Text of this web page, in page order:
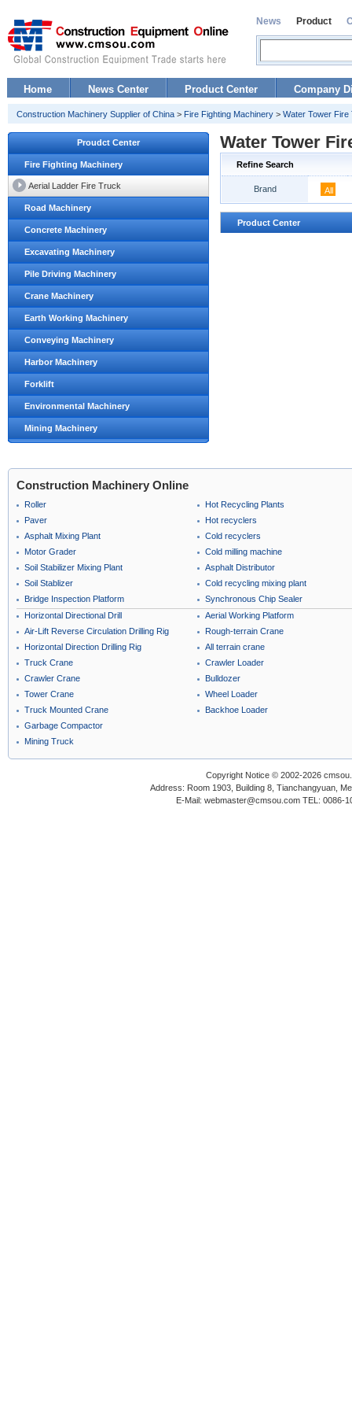
News Product
Home News Center Product Center Company
Construction Machinery Supplier of China > Fire Fighting Machinery > Water Tower Fire
Proudct Center
Fire Fighting Machinery
Aerial Ladder Fire Truck
Road Machinery
Concrete Machinery
Excavating Machinery
Pile Driving Machinery
Crane Machinery
Earth Working Machinery
Conveying Machinery
Harbor Machinery
Forklift
Environmental Machinery
Mining Machinery
Water Tower
Refine Search
Brand All
Product Center
Construction Machinery Online
Roller
Paver
Asphalt Mixing Plant
Motor Grader
Soil Stabilizer Mixing Plant
Soil Stablizer
Bridge Inspection Platform
Hot Recycling Plants
Hot recyclers
Cold recyclers
Cold milling machine
Asphalt Distributor
Cold recycling mixing plant
Synchronous Chip Sealer
Horizontal Directional Drill
Air-Lift Reverse Circulation Drilling Rig
Horizontal Direction Drilling Rig
Truck Crane
Crawler Crane
Tower Crane
Truck Mounted Crane
Aerial Working Platform
Rough-terrain Crane
All terrain crane
Crawler Loader
Bulldozer
Wheel Loader
Backhoe Loader
Garbage Compactor
Mining Truck
Copyright Notice © 2002-2026
Address: Room 1903, Building 8, Tianchangyuan,
E-Mail: webmaster@cmsou.com TEL: 0086-